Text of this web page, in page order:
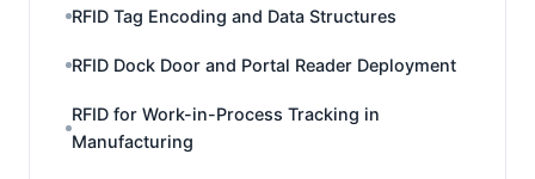
RFID Tag Encoding and Data Structures
RFID Dock Door and Portal Reader Deployment
RFID for Work-in-Process Tracking in
Manufacturing